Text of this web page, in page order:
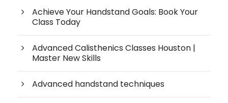
Achieve Your Handstand Goals: Book Your
Class Today
Advanced Calisthenics Classes Houston |
Master New Skills
Advanced handstand techniques